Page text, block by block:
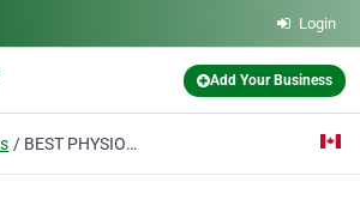
Login
Add Your Business
BEST PHYSIOTHERAPY CLINIC IN OAKVILLE: YOUR COMPLETE GUIDE TO CHOOSING THE BEST CLINIC [2026]